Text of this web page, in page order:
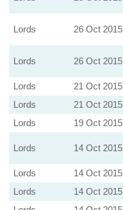
Lords 26 Oct 2015
Lords 26 Oct 2015
Lords 21 Oct 2015
Lords 21 Oct 2015
Lords 19 Oct 2015
Lords 14 Oct 2015
Lords 14 Oct 2015
Lords 14 Oct 2015